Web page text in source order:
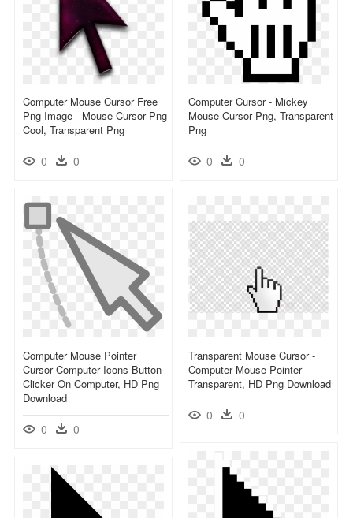
Computer Mouse Cursor Free
Png Image - Mouse Cursor Png
Cool, Transparent Png
0 0
Computer Cursor - Mickey
Mouse Cursor Png, Transparent
Png
0 0
Computer Mouse Pointer
Cursor Computer Icons Button -
Clicker On Computer, HD Png
Download
0 0
Transparent Mouse Cursor -
Computer Mouse Pointer
Transparent, HD Png Download
0 0